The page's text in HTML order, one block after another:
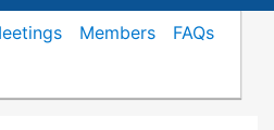
Members
FAQs